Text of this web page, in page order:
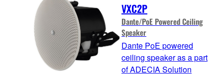
VXC2P
Dante/PoE Powered Ceiling
Speaker
Dante PoE powered
ceiling speaker as a part
of ADECIA Solution